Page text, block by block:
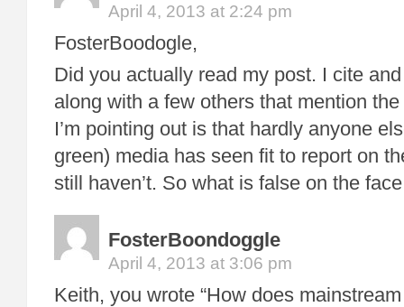
April 4, 2013 at 2:24 pm
FosterBoodogle,
Did you actually read my post. I cite
along with a few others that mention
I’m pointing out is that hardly anyone
green) media has seen fit to report on
still haven’t. So what is false on the
FosterBoondoggle
April 4, 2013 at 3:06 pm
Keith, you wrote “How does